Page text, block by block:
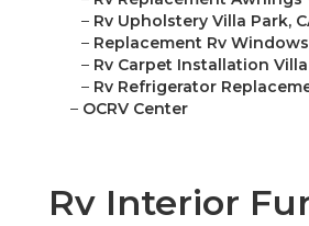
– Rv Upholstery Villa Park,
– Replacement Rv
– Rv Carpet Installation Villa
– Rv Refrigerator
– OCRV Center
Rv Interior